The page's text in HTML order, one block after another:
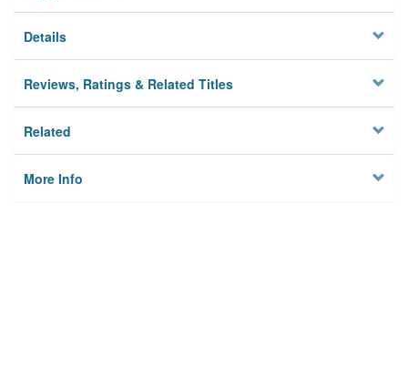
Details
Reviews, Ratings & Related Titles
Related
More Info